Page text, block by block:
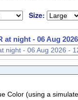
Size:
at night - 06 Aug
at night - 06 Aug
Color (using a